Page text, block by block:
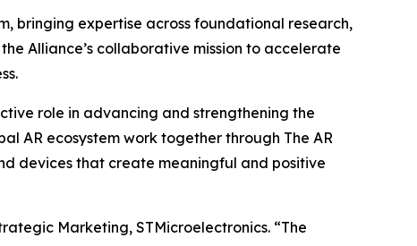
bringing expertise across foundational research,
Alliance’s collaborative mission to accelerate
role in advancing and strengthening the
AR ecosystem work together through The AR
devices that create meaningful and positive
Marketing, STMicroelectronics. “The